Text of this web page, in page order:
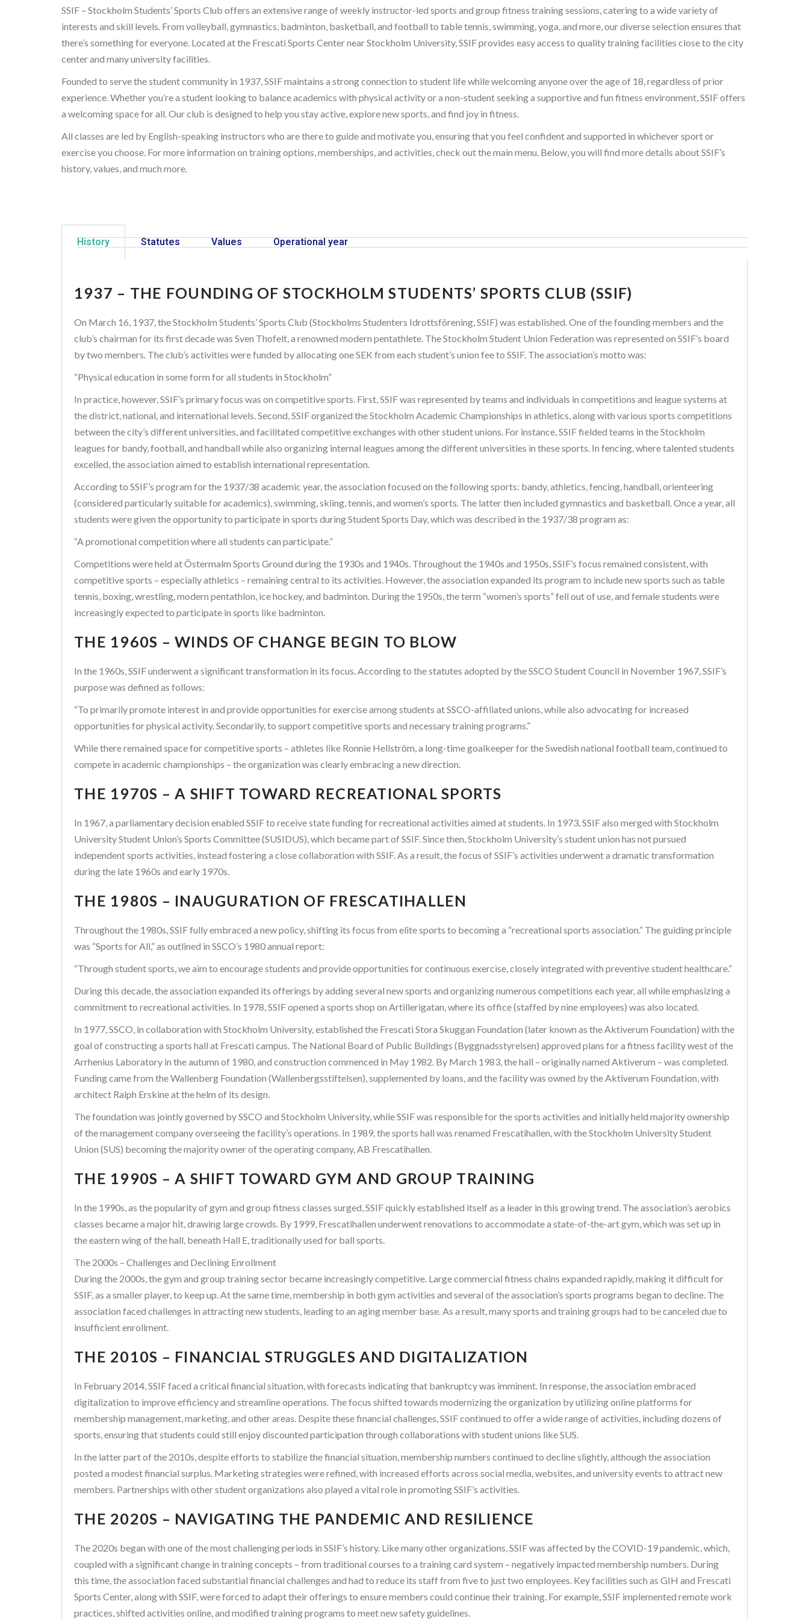
SSIF – Stockholm Students’ Sports Club offers an extensive range of weekly instructor-led sports and group fitness training sessions, catering to a wide variety of
interests and skill levels. From volleyball, gymnastics, badminton, basketball, and football to table tennis, swimming, yoga, and more, our diverse selection ensures that
there’s something for everyone. Located at the Frescati Sports Center near Stockholm University, SSIF provides easy access to quality training facilities close to the city
center and many university facilities.
Founded to serve the student community in 1937, SSIF maintains a strong connection to student life while welcoming anyone over the age of 18, regardless of prior
experience. Whether you’re a student looking to balance academics with physical activity or a non-student seeking a supportive and fun fitness environment, SSIF offers
a welcoming space for all. Our club is designed to help you stay active, explore new sports, and find joy in fitness.
All classes are led by English-speaking instructors who are there to guide and motivate you, ensuring that you feel confident and supported in whichever sport or
exercise you choose. For more information on training options, memberships, and activities, check out the main menu. Below, you will find more details about SSIF’s
history, values, and much more.
History Statutes Values Operational year
1937 – THE FOUNDING OF STOCKHOLM STUDENTS’ SPORTS CLUB (SSIF)
On March 16, 1937, the Stockholm Students’ Sports Club (Stockholms Studenters Idrottsförening, SSIF) was established. One of the founding members and the
club’s chairman for its first decade was Sven Thofelt, a renowned modern pentathlete. The Stockholm Student Union Federation was represented on SSIF’s board
by two members. The club’s activities were funded by allocating one SEK from each student’s union fee to SSIF. The association’s motto was:
“Physical education in some form for all students in Stockholm”
In practice, however, SSIF’s primary focus was on competitive sports. First, SSIF was represented by teams and individuals in competitions and league systems at
the district, national, and international levels. Second, SSIF organized the Stockholm Academic Championships in athletics, along with various sports competitions
between the city’s different universities, and facilitated competitive exchanges with other student unions. For instance, SSIF fielded teams in the Stockholm
leagues for bandy, football, and handball while also organizing internal leagues among the different universities in these sports. In fencing, where talented students
excelled, the association aimed to establish international representation.
According to SSIF’s program for the 1937/38 academic year, the association focused on the following sports: bandy, athletics, fencing, handball, orienteering
(considered particularly suitable for academics), swimming, skiing, tennis, and women’s sports. The latter then included gymnastics and basketball. Once a year, all
students were given the opportunity to participate in sports during Student Sports Day, which was described in the 1937/38 program as:
“A promotional competition where all students can participate.”
Competitions were held at Östermalm Sports Ground during the 1930s and 1940s. Throughout the 1940s and 1950s, SSIF’s focus remained consistent, with
competitive sports – especially athletics – remaining central to its activities. However, the association expanded its program to include new sports such as table
tennis, boxing, wrestling, modern pentathlon, ice hockey, and badminton. During the 1950s, the term “women’s sports” fell out of use, and female students were
increasingly expected to participate in sports like badminton.
THE 1960S – WINDS OF CHANGE BEGIN TO BLOW
In the 1960s, SSIF underwent a significant transformation in its focus. According to the statutes adopted by the SSCO Student Council in November 1967, SSIF’s
purpose was defined as follows:
“To primarily promote interest in and provide opportunities for exercise among students at SSCO-affiliated unions, while also advocating for increased
opportunities for physical activity. Secondarily, to support competitive sports and necessary training programs.”
While there remained space for competitive sports – athletes like Ronnie Hellström, a long-time goalkeeper for the Swedish national football team, continued to
compete in academic championships – the organization was clearly embracing a new direction.
THE 1970S – A SHIFT TOWARD RECREATIONAL SPORTS
In 1967, a parliamentary decision enabled SSIF to receive state funding for recreational activities aimed at students. In 1973, SSIF also merged with Stockholm
University Student Union’s Sports Committee (SUSIDUS), which became part of SSIF. Since then, Stockholm University’s student union has not pursued
independent sports activities, instead fostering a close collaboration with SSIF. As a result, the focus of SSIF’s activities underwent a dramatic transformation
during the late 1960s and early 1970s.
THE 1980S – INAUGURATION OF FRESCATIHALLEN
Throughout the 1980s, SSIF fully embraced a new policy, shifting its focus from elite sports to becoming a “recreational sports association.” The guiding principle
was “Sports for All,” as outlined in SSCO’s 1980 annual report:
“Through student sports, we aim to encourage students and provide opportunities for continuous exercise, closely integrated with preventive student healthcare.”
During this decade, the association expanded its offerings by adding several new sports and organizing numerous competitions each year, all while emphasizing a
commitment to recreational activities. In 1978, SSIF opened a sports shop on Artillerigatan, where its office (staffed by nine employees) was also located.
In 1977, SSCO, in collaboration with Stockholm University, established the Frescati Stora Skuggan Foundation (later known as the Aktiverum Foundation) with the
goal of constructing a sports hall at Frescati campus. The National Board of Public Buildings (Byggnadsstyrelsen) approved plans for a fitness facility west of the
Arrhenius Laboratory in the autumn of 1980, and construction commenced in May 1982. By March 1983, the hall – originally named Aktiverum – was completed.
Funding came from the Wallenberg Foundation (Wallenbergsstiftelsen), supplemented by loans, and the facility was owned by the Aktiverum Foundation, with
architect Ralph Erskine at the helm of its design.
The foundation was jointly governed by SSCO and Stockholm University, while SSIF was responsible for the sports activities and initially held majority ownership
of the management company overseeing the facility’s operations. In 1989, the sports hall was renamed Frescatihallen, with the Stockholm University Student
Union (SUS) becoming the majority owner of the operating company, AB Frescatihallen.
THE 1990S – A SHIFT TOWARD GYM AND GROUP TRAINING
In the 1990s, as the popularity of gym and group fitness classes surged, SSIF quickly established itself as a leader in this growing trend. The association’s aerobics
classes became a major hit, drawing large crowds. By 1999, Frescatihallen underwent renovations to accommodate a state-of-the-art gym, which was set up in
the eastern wing of the hall, beneath Hall E, traditionally used for ball sports.
The 2000s – Challenges and Declining Enrollment
During the 2000s, the gym and group training sector became increasingly competitive. Large commercial fitness chains expanded rapidly, making it difficult for
SSIF, as a smaller player, to keep up. At the same time, membership in both gym activities and several of the association’s sports programs began to decline. The
association faced challenges in attracting new students, leading to an aging member base. As a result, many sports and training groups had to be canceled due to
insufficient enrollment.
THE 2010S – FINANCIAL STRUGGLES AND DIGITALIZATION
In February 2014, SSIF faced a critical financial situation, with forecasts indicating that bankruptcy was imminent. In response, the association embraced
digitalization to improve efficiency and streamline operations. The focus shifted towards modernizing the organization by utilizing online platforms for
membership management, marketing, and other areas. Despite these financial challenges, SSIF continued to offer a wide range of activities, including dozens of
sports, ensuring that students could still enjoy discounted participation through collaborations with student unions like SUS.
In the latter part of the 2010s, despite efforts to stabilize the financial situation, membership numbers continued to decline slightly, although the association
posted a modest financial surplus. Marketing strategies were refined, with increased efforts across social media, websites, and university events to attract new
members. Partnerships with other student organizations also played a vital role in promoting SSIF’s activities.
THE 2020S – NAVIGATING THE PANDEMIC AND RESILIENCE
The 2020s began with one of the most challenging periods in SSIF’s history. Like many other organizations, SSIF was affected by the COVID-19 pandemic, which,
coupled with a significant change in training concepts – from traditional courses to a training card system – negatively impacted membership numbers. During
this time, the association faced substantial financial challenges and had to reduce its staff from five to just two employees. Key facilities such as GIH and Frescati
Sports Center, along with SSIF, were forced to adapt their offerings to ensure members could continue their training. For example, SSIF implemented remote work
practices, shifted activities online, and modified training programs to meet new safety guidelines.